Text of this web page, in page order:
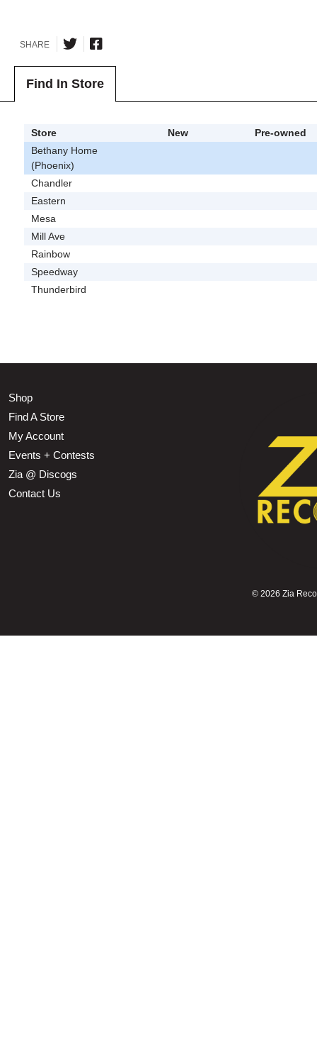
SHARE
Find In Store
Store New
Pre-owned
Bethany Home
(Phoenix)
Chandler
Eastern
Mesa
Mill Ave
Rainbow
Speedway
Thunderbird
Shop
Find A Store
My Account
Events + Contests
Zia @ Discogs
Contact Us
© 2026 Zia